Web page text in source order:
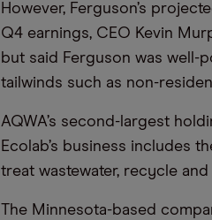
However, Ferguson’s
Q4 earnings, CEO Kevin
but said Ferguson was well-
tailwinds such as non-
AQWA’s second-largest
Ecolab’s business includes
treat wastewater, recycle
The Minnesota-based